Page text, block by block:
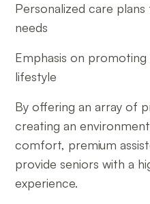
Personalized care
needs
Emphasis on promoting
lifestyle
By offering an array of
creating an
comfort, premium
provide seniors with a
experience.